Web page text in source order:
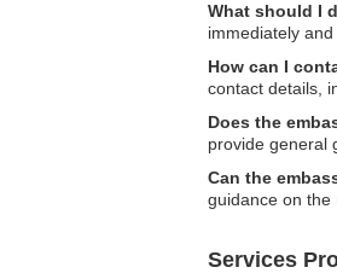
What should I
immediately
How can I
contact details,
Does the
provide general
Can the
guidance on the
Services